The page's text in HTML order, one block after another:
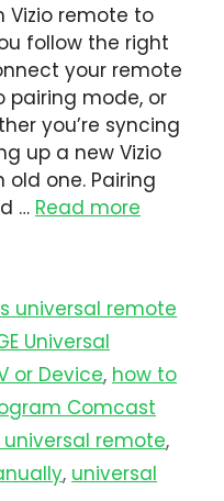
Vizio remote to
follow the right
your remote
pairing mode, or
you’re syncing
up a new Vizio
old one. Pairing
… Read more
universal remote
Universal
or Device, how to
Comcast
remote​,
, universal